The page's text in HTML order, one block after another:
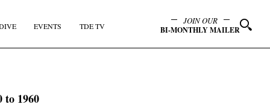
EVENTS TDE TV JOIN OUR
BI-MONTHLY MAILER
1960